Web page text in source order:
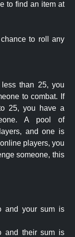
to find an item at
to roll any
than 25, you
to combat. If
25, you have a
A pool of
and one is
players, you
someone, this
and your sum is
and their sum is